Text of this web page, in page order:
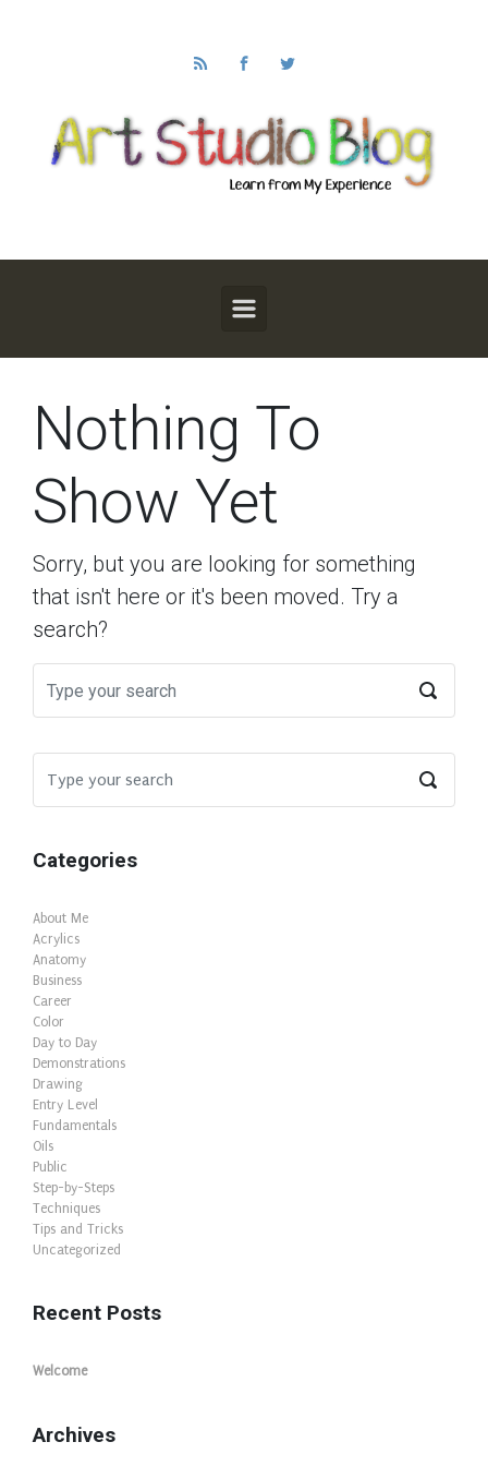
Nothing To
Show Yet
Sorry, but you are looking for something
that isn't here or it's been moved. Try a
search?
Categories
About Me
Acrylics
Anatomy
Business
Career
Color
Day to Day
Demonstrations
Drawing
Entry Level
Fundamentals
Oils
Public
Step-by-Steps
Techniques
Tips and Tricks
Uncategorized
Recent Posts
Welcome
Archives